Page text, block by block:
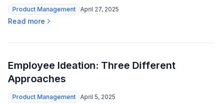
Product Management April 27, 2025
Read more
Employee Ideation: Three Different
Approaches
Product Management April 5, 2025